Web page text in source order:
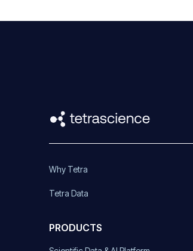
Why Tetra
Tetra Data
PRODUCTS